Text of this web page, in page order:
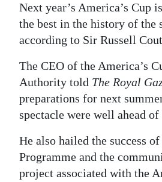
Life
Opinion
RG
Podcast
Jobs
Classifieds
Obituaries
Next year’s America’s Cup
the best in the history of the
according to Sir Russell
The CEO of the America’s
Authority told The Royal
preparations for next
spectacle were well ahead of
He also hailed the success
Programme and the
project associated with the